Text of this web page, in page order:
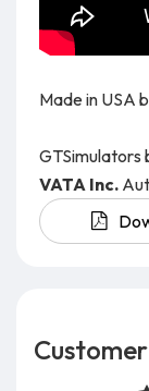
Made in USA
GTSimulators
VATA Inc.